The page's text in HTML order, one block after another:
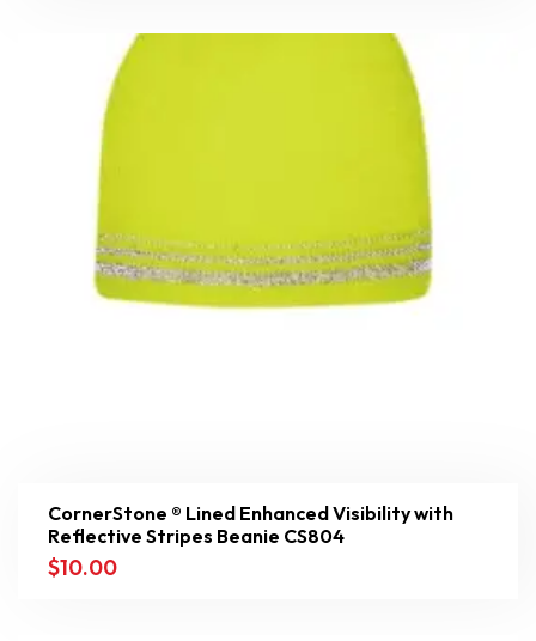
CornerStone ® Lined Enhanced Visibility with
Reflective Stripes Beanie CS804
$10.00